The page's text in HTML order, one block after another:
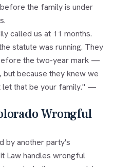
the family is under
called us at 11 months.
statute was running. They
the two-year mark —
but because they knew we
let that be your family." —
Wrongful
by another party's
Law handles wrongful